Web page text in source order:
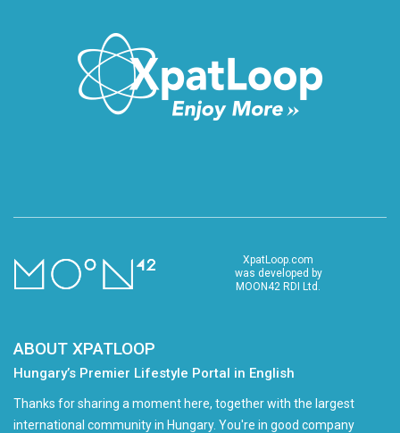
XpatLoop.com
was developed by
MOON42 RDI Ltd.
ABOUT XPATLOOP
Hungary’s Premier Lifestyle Portal in English
Thanks for sharing a moment here, together with the largest
international community in Hungary. You're in good company